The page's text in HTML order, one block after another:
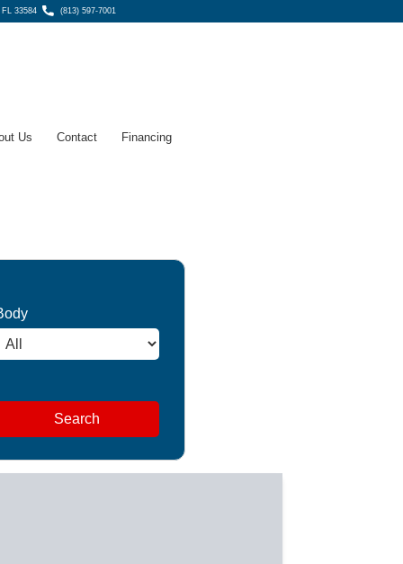
33584 (813) 597-7001
Us Contact Financing
Search